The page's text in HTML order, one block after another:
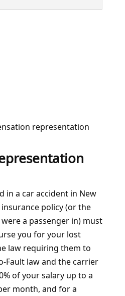
in a car accident in New
policy (or the
a passenger in) must
you for your lost
law requiring them to
Fault law and the carrier
of your salary up to a
month, and for a